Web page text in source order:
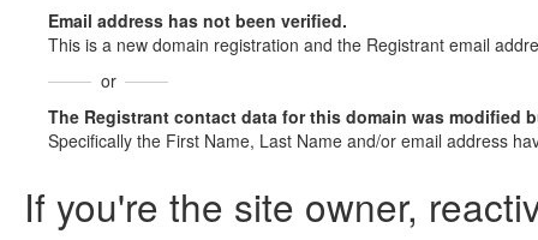
Email address has not been verified.
This is a new domain registration and the Registrant email
or
The Registrant contact data for this domain was modified
Specifically the First Name, Last Name and/or email address
If you're the site owner,